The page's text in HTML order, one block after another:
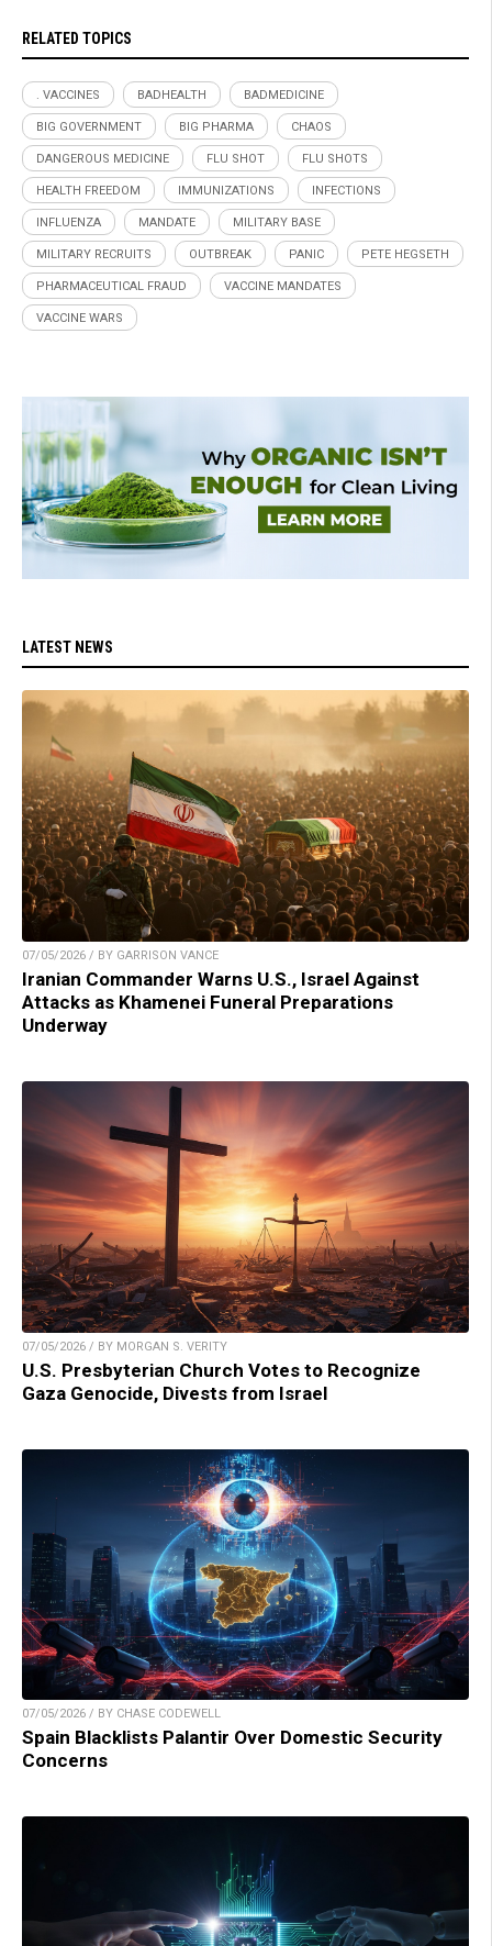
RELATED TOPICS
. VACCINES BADHEALTH BADMEDICINE
BIG GOVERNMENT BIG PHARMA CHAOS
DANGEROUS MEDICINE FLU SHOT FLU SHOTS
HEALTH FREEDOM IMMUNIZATIONS INFECTIONS
INFLUENZA MANDATE MILITARY BASE
MILITARY RECRUITS OUTBREAK PANIC PETE HEGSETH
PHARMACEUTICAL FRAUD VACCINE MANDATES
VACCINE WARS
LATEST NEWS
07/05/2026 / BY GARRISON VANCE
Iranian Commander Warns U.S., Israel Against
Attacks as Khamenei Funeral Preparations
Underway
07/05/2026 / BY MORGAN S. VERITY
U.S. Presbyterian Church Votes to Recognize
Gaza Genocide, Divests from Israel
07/05/2026 / BY CHASE CODEWELL
Spain Blacklists Palantir Over Domestic Security
Concerns